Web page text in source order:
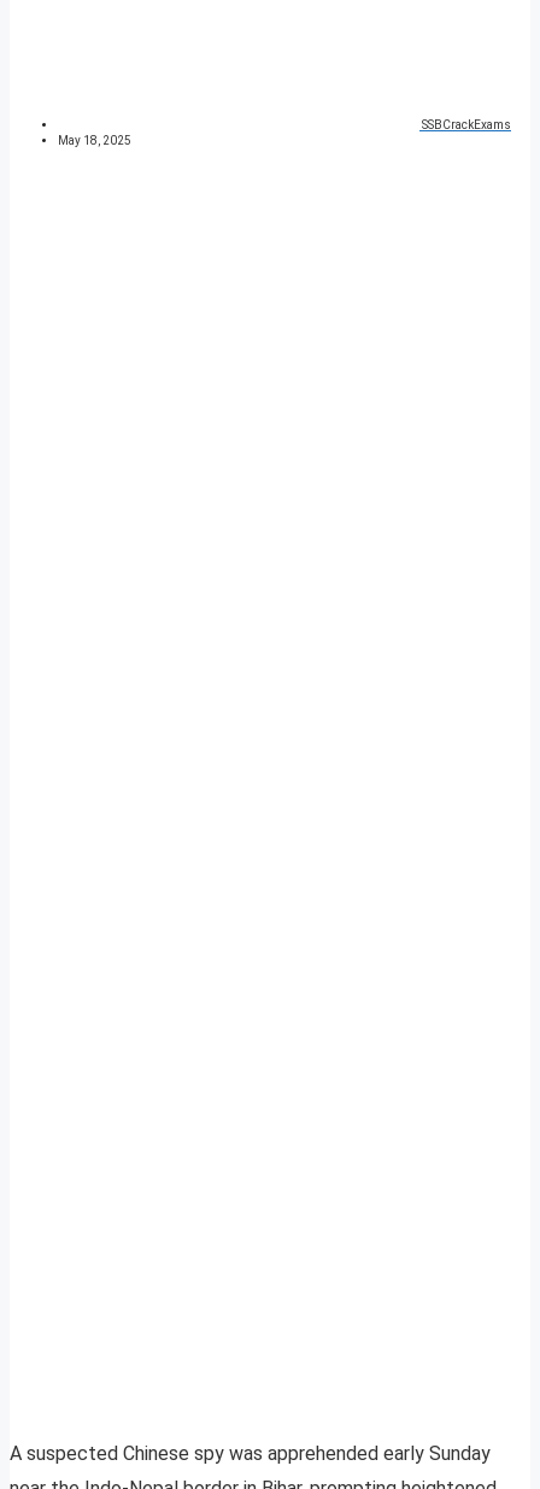
SSBCrackExams
May 18, 2025
A suspected Chinese spy was apprehended early Sunday